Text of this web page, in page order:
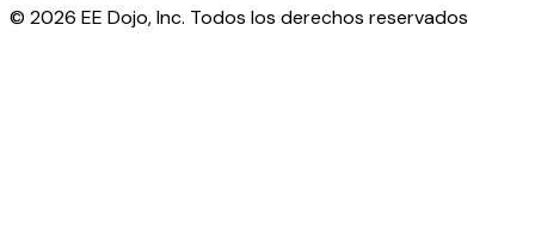
© 2026 EE Dojo, Inc. Todos los derechos reservados